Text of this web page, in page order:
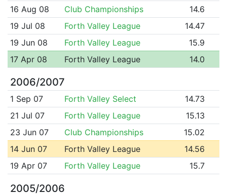
16 Aug 08 Club Championships
14.6
19 Jul 08
Forth Valley League
14.47
19 Jun 08
Forth Valley League
15.9
17 Apr 08
Forth Valley League 14.0
2006/2007
1 Sep 07 Forth Valley Select
14.73
21 Jul 07
Forth Valley League
15.13
23 Jun 07
Club Championships
15.02
14 Jun 07
Forth Valley League
14.56
19 Apr 07
Forth Valley League 15.7
2005/2006